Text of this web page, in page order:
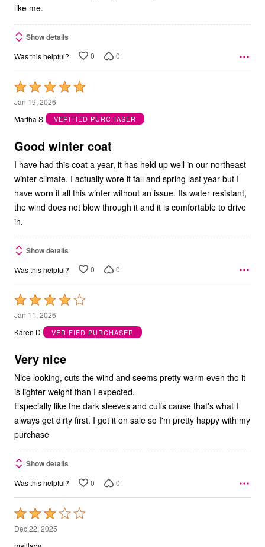
like me.
Show details
Was this helpful? 0 0
Rated
5
out
5
Jan 19, 2026
Martha S
VERIFIED PURCHASER
Good winter coat
I have had this coat a year, it has held up well in our northeast
winter climate. I actually wore it fall and spring last year but I
have worn it all this winter without an issue. Its water resistant,
the wind does not blow through it and it is comfortable to drive
in.
Show details
Was this helpful? 0 0
Rated
4
out
5
Jan 11, 2026
Karen D
VERIFIED PURCHASER
Very nice
Nice looking, cuts the wind and seems pretty warm even tho it
is lighter weight than I expected.
Especially like the dark sleeves and cuffs cause that's what I
always get dirty first. I got it on sale so I'm pretty happy with my
purchase
Show details
Was this helpful? 0 0
Rated
3
out
Dec 22, 2025